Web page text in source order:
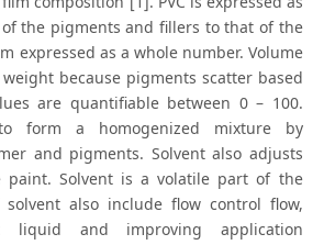
the pigments and fillers to that of the
expressed as a whole number. Volume
because pigments scatter based
are quantifiable between 0 – 100.
form a homogenized mixture by
and pigments. Solvent also adjusts
paint. Solvent is a volatile part of the
also include flow control flow,
and improving application